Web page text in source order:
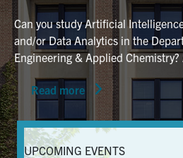
Research
Faculty & Staff
News & Events
Alumni & Friends
Can you study Artificial
and/or Data Analytics in the
Engineering & Applied
Read more
UPCOMING EVENTS